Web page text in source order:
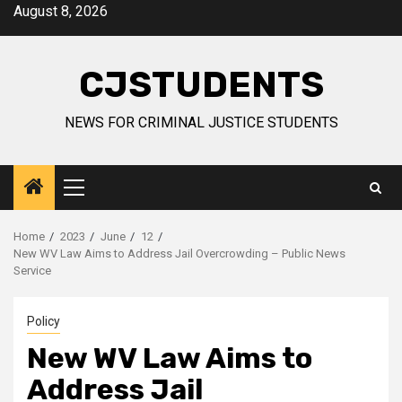
SkipAugust 8, 2026
CJSTUDENTS
NEWS FOR CRIMINAL JUSTICE STUDENTS
Primary
Menu
Home 2023 June
12
New WV Law Aims to Address Jail Overcrowding – Public News
Service
Policy
New WV Law Aims to
Address Jail